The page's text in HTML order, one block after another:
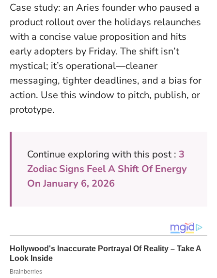
Case study: an Aries founder who paused a
product rollout over the holidays relaunches
with a concise value proposition and hits
early adopters by Friday. The shift isn’t
mystical; it’s operational—cleaner
messaging, tighter deadlines, and a bias for
action. Use this window to pitch, publish, or
prototype.
Continue exploring with this post : 3
Zodiac Signs Feel A Shift Of Energy
On January 6, 2026